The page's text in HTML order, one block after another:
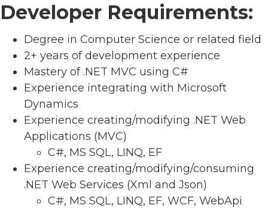
Developer Requirements:
Degree in Computer Science or related field
2+ years of development experience
Mastery of .NET MVC using C#
Experience integrating with Microsoft
Dynamics
Experience creating/modifying .NET Web
Applications (MVC)
C#, MS SQL, LINQ, EF
Experience creating/modifying/consuming
.NET Web Services (Xml and Json)
C#, MS SQL, LINQ, EF, WCF, WebApi